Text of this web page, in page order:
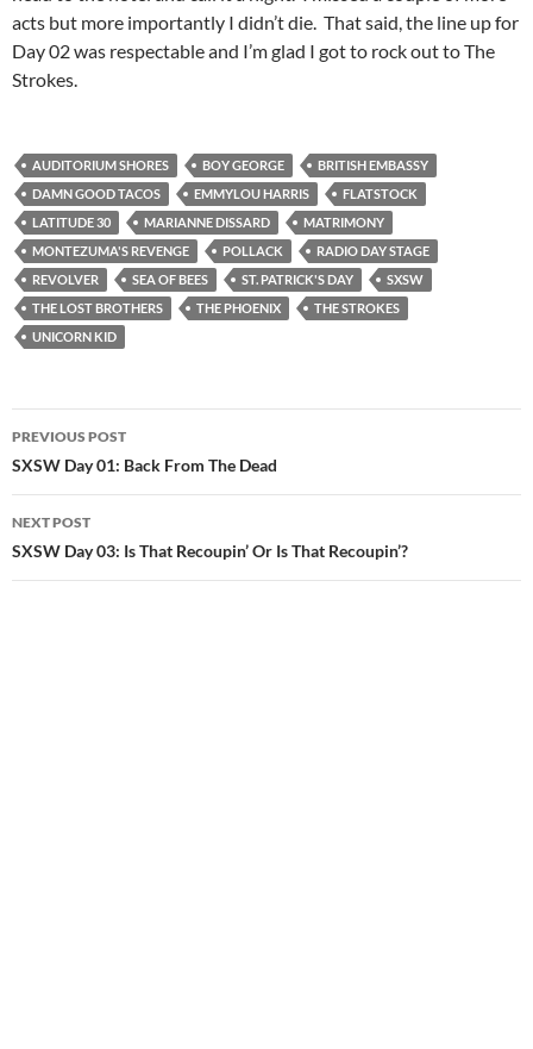
acts but more importantly I didn’t die. That said, the line up for
Day 02 was respectable and I’m glad I got to rock out to The
Strokes.
AUDITORIUM SHORES BOY GEORGE
BRITISH EMBASSY
DAMN GOOD TACOS
EMMYLOU HARRIS
FLATSTOCK
LATITUDE 30
MARIANNE DISSARD
MATRIMONY
MONTEZUMA'S REVENGE
POLLACK
RADIO DAY STAGE
REVOLVER
SEA OF BEES ST. PATRICK'S DAY
SXSW
THE LOST BROTHERS
THE PHOENIX
THE STROKES
UNICORN KID
Post
navigation
PREVIOUS POST
SXSW Day 01: Back From The Dead
NEXT POST
SXSW Day 03: Is That Recoupin’ Or Is That Recoupin’?